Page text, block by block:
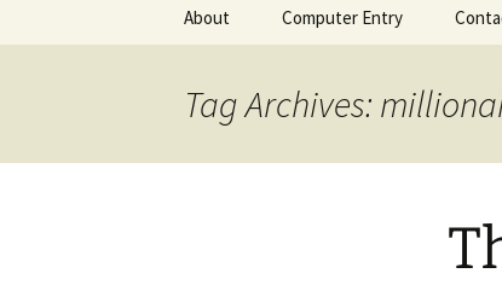
About Computer Entry
Tag Archives: